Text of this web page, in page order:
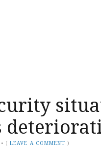
• (LEAVE A COMMENT )